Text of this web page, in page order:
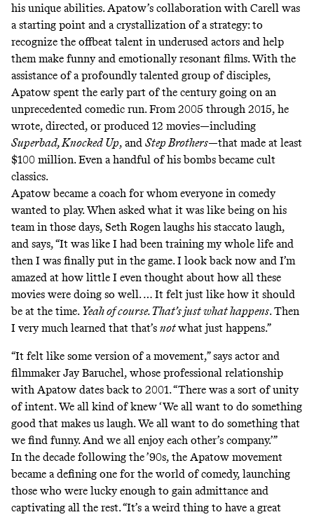
his unique abilities. Apatow’s collaboration with Carell was
a starting point and a crystallization of a strategy: to
recognize the offbeat talent in underused actors and help
them make funny and emotionally resonant films. With the
assistance of a profoundly talented group of disciples,
Apatow spent the early part of the century going on an
unprecedented comedic run. From 2005 through 2015, he
wrote, directed, or produced 12 movies—including
Superbad, Knocked Up, and Step Brothers—that made at least
$100 million. Even a handful of his bombs became cult
classics.
Apatow became a coach for whom everyone in comedy
wanted to play. When asked what it was like being on his
team in those days, Seth Rogen laughs his staccato laugh,
and says, “It was like I had been training my whole life and
then I was finally put in the game. I look back now and I’m
amazed at how little I even thought about how all these
movies were doing so well. … It felt just like how it should
be at the time. Yeah of course. That’s just what happens. Then
I very much learned that that’s notwhat just happens.”
“It felt like some version of a movement,” says actor and
filmmaker Jay Baruchel, whose professional relationship
with Apatow dates back to 2001. “There was a sort of unity
of intent. We all kind of knew ‘We all want to do something
good that makes us laugh. We all want to do something that
we find funny. And we all enjoy each other’s company.’”
In the decade following the ’90s, the Apatow movement
became a defining one for the world of comedy, launching
those who were lucky enough to gain admittance and
captivating all the rest. “It’s a weird thing to have a great